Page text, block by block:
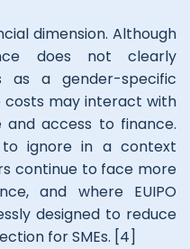
dimension. Although
does not clearly
as a gender-specific
costs may interact with
and access to finance.
ignore in a context
continue to face more
and where EUIPO
designed to reduce
for SMEs. [4]